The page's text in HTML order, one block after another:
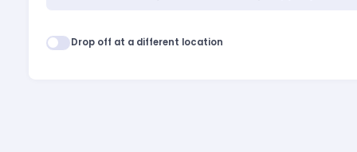
Drop off at a different location